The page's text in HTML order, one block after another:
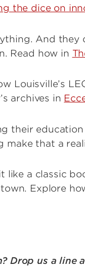
the dice on
And they
Read how in
Louisville’s
archives in
their education
make that a
like a classic
Explore
Drop us a line